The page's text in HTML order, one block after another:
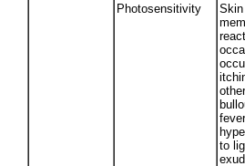
Photosensitivity
to